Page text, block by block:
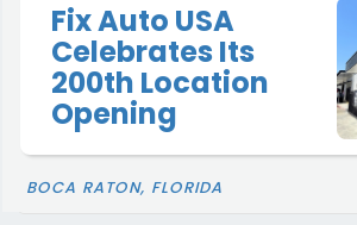
Fix Auto USA
Celebrates Its
200th Location
Opening
BOCA RATON, FLORIDA